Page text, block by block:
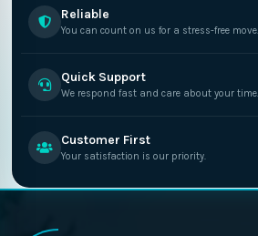
Reliable
You can count on us for a stress-free move.
Quick Support
We respond fast and care about your time.
Customer First
Your satisfaction is our priority.